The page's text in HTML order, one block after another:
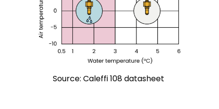
Source: Caleffi 108 datasheet